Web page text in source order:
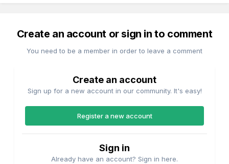
Create an account or sign in to comment
You need to be a member in order to leave a comment
Create an account
Sign up for a new account in our community. It's easy!
Register a new account
Sign in
Already have an account? Sign in here.